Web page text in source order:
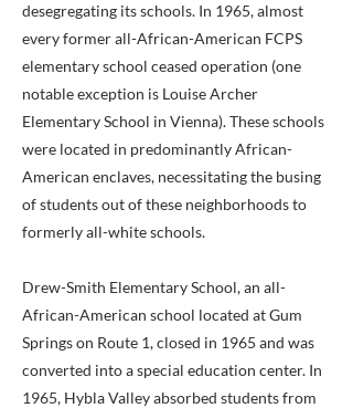
desegregating its schools. In 1965, almost
every former all-African-American FCPS
elementary school ceased operation (one
notable exception is Louise Archer
Elementary School in Vienna). These schools
were located in predominantly African-
American enclaves, necessitating the busing
of students out of these neighborhoods to
formerly all-white schools.
Drew-Smith Elementary School, an all-
African-American school located at Gum
Springs on Route 1, closed in 1965 and was
converted into a special education center. In
1965, Hybla Valley absorbed students from